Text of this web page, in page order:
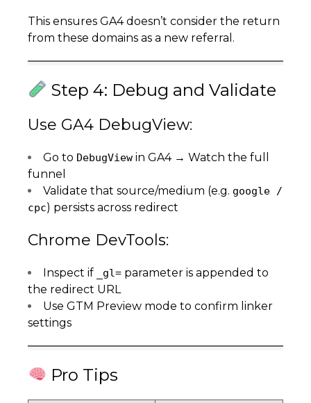
This ensures GA4 doesn’t consider the return
from these domains as a new referral.
Step 4: Debug and Validate
Use GA4 DebugView:
Go to DebugView in GA4 → Watch the full
funnel
Validate that source/medium (e.g. google /
cpc) persists across redirect
Chrome DevTools:
Inspect if _gl= parameter is appended to
the redirect URL
Use GTM Preview mode to confirm linker
settings
Pro Tips